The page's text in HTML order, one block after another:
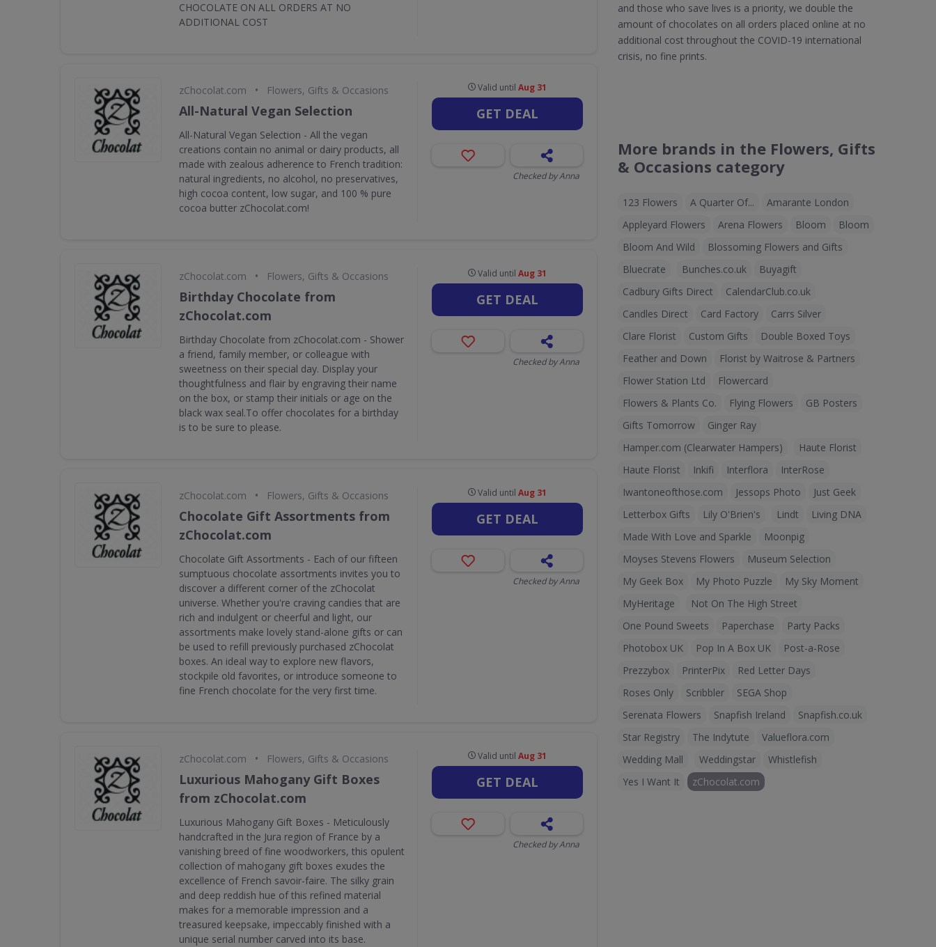
CHOCOLATE ON ALL ORDERS AT NO
ADDITIONAL COST
zChocolat.com • Flowers, Gifts & Occasions
All-Natural Vegan Selection
All-Natural Vegan Selection - All the vegan
creations contain no animal or dairy products, all
made with zealous adherence to French tradition:
natural ingredients, no alcohol, no preservatives,
high cocoa content, low sugar, and 100 % pure
cocoa butter zChocolat.com!
Valid untilAug 31
GET DEAL
Checked by Anna
zChocolat.com • Flowers, Gifts & Occasions
Birthday Chocolate from
zChocolat.com
Birthday Chocolate from zChocolat.com - Shower
a friend, family member, or colleague with
sweetness on their special day. Display your
thoughtfulness and flair by engraving their name
on the box, or stamp their initials or age on the
black wax seal.To offer chocolates for a birthday
is to be sure to please.
Valid untilAug 31
GET DEAL
Checked by Anna
zChocolat.com • Flowers, Gifts & Occasions
Chocolate Gift Assortments from
zChocolat.com
Chocolate Gift Assortments - Each of our fifteen
sumptuous chocolate assortments invites you to
discover a different corner of the zChocolat
universe. Whether you're craving candies that are
rich and indulgent or cheerful and light, our
assortments make lovely stand-alone gifts or can
be used to refill previously purchased zChocolat
boxes. An ideal way to explore new flavors,
stockpile old favorites, or introduce someone to
fine French chocolate for the very first time.
Valid untilAug 31
GET DEAL
Checked by Anna
zChocolat.com • Flowers, Gifts & Occasions
Luxurious Mahogany Gift Boxes
from zChocolat.com
Luxurious Mahogany Gift Boxes - Meticulously
handcrafted in the Jura region of France by a
vanishing breed of fine woodworkers, this opulent
collection of mahogany gift boxes exudes the
excellence of French savoir-faire. The silky grain
and deep reddish hue of this refined material
makes for a memorable impression and a
treasured keepsake, impeccably finished with a
unique serial number carved into its base.
Valid untilAug 31
GET DEAL
Checked by Anna
and those who save lives is a priority, we double the
amount of chocolates on all orders placed online at no
additional cost throughout the COVID-19 international
crisis, no fine prints.
More brands in the Flowers, Gifts
& Occasions category
123 Flowers A Quarter Of...
Amarante London
Appleyard Flowers
Arena Flowers Bloom
Bloom
Bloom And Wild
Blossoming Flowers and Gifts
Bluecrate
Bunches.co.uk
Buyagift
Cadbury Gifts Direct
CalendarClub.co.uk
Candles Direct
Card Factory
Carrs Silver
Clare Florist
Custom Gifts
Double Boxed Toys
Feather and Down
Florist by Waitrose & Partners
Flower Station Ltd
Flowercard
Flowers & Plants Co.
Flying Flowers
GB Posters
Gifts Tomorrow
Ginger Ray
Hamper.com (Clearwater Hampers)
Haute Florist
Haute Florist
Inkifi Interflora
InterRose
Iwantoneofthose.com
Jessops Photo
Just Geek
Letterbox Gifts
Lily O'Brien's Lindt
Living DNA
Made With Love and Sparkle
Moonpig
Moyses Stevens Flowers
Museum Selection
My Geek Box
My Photo Puzzle
My Sky Moment
MyHeritage
Not On The High Street
One Pound Sweets
Paperchase
Party Packs
Photobox UK
Pop In A Box UK
Post-a-Rose
Prezzybox
PrinterPix
Red Letter Days
Roses Only
Scribbler
SEGA Shop
Serenata Flowers
Snapfish Ireland
Snapfish.co.uk
Star Registry
The Indytute
Valueflora.com
Wedding Mall
Weddingstar
Whistlefish
Yes I Want It
zChocolat.com